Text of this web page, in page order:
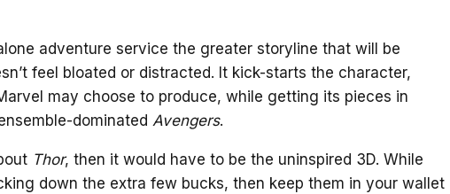
adventure service the greater storyline that will be
feel bloated or distracted. It kick-starts the character,
may choose to produce, while getting its pieces in
dominated Avengers.
Thor, then it would have to be the uninspired 3D. While
down the extra few bucks, then keep them in your wallet